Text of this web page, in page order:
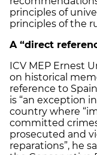
principles of
principles of the
A “direct
ICV MEP Ernest
on historical
reference to
is “an exception
country where
committed
prosecuted and
reparations”, he